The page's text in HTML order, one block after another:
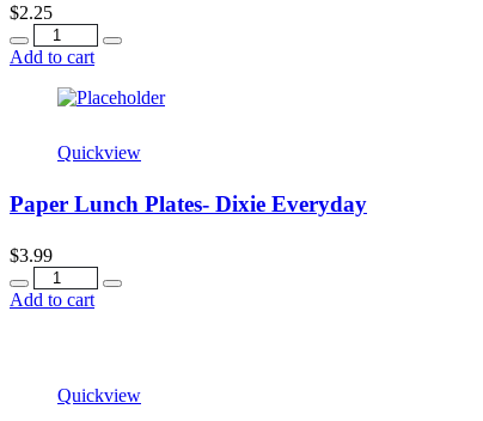
$2.25
Quantity
Add to cart
Quickview
Paper Lunch Plates- Dixie Everyday
$3.99
Quantity
Add to cart
Quickview